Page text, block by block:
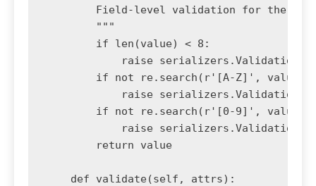
Field-level validation for the
        """
        if len(value) < 8:
raise
        if not re.search(r'[A-Z]', value):
raise
        if not re.search(r'[0-9]', value):
raise
        return value
    def validate(self, attrs):